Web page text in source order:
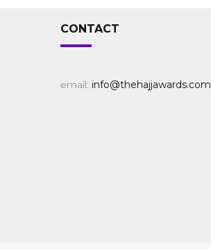
CONTACT
email: info@thehajjawards.com